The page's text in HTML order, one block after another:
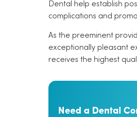
Dental help establish
complications and
As the preeminent
exceptionally pleasant
receives the highest
Need a Dental